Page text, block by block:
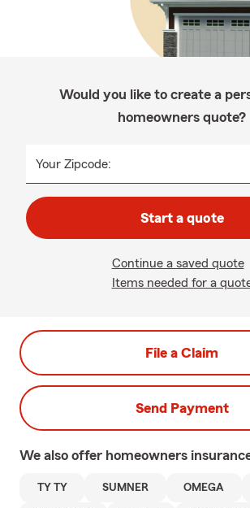
Would you like to create a
homeowners quote?
Your Zipcode:
Start a quote
Continue a saved quote
Items needed for a
File a Claim
Send Payment
We also offer homeowners
TY TY SUMNER OMEGA